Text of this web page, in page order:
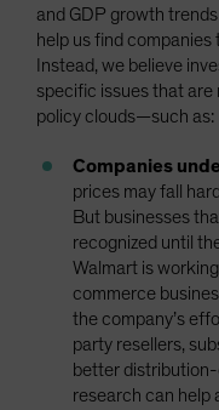
and GDP growth
help us find
Instead, we believe
specific issues that
policy clouds—such as:
Companies
prices may fall
But businesses
recognized until
Walmart is
commerce
the company’s
party resellers,
better
research can help